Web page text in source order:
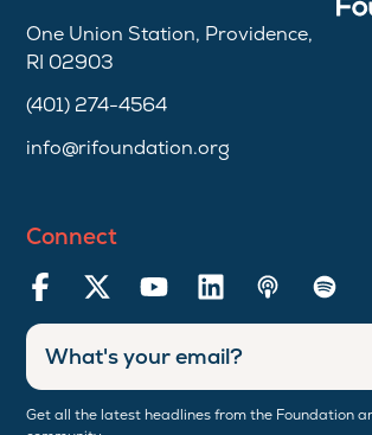
One Union Station, Providence,
RI 02903
(401) 274-4564
info@rifoundation.org
Connect
Get all the latest headlines from the Foundation
Enter
email
address